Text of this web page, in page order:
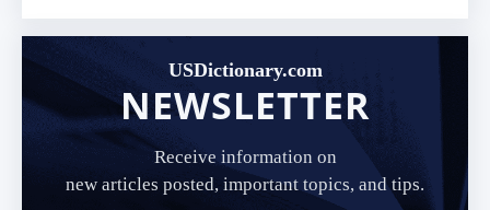
USDictionary.com
NEWSLETTER
Receive information on
new articles posted, important topics, and tips.